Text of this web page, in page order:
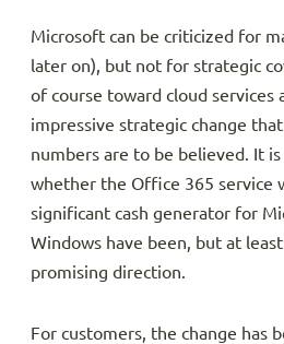
Microsoft can be criticized for
later on), but not for strategic
of course toward cloud services
impressive strategic change
numbers are to be believed. It
whether the Office 365 service
significant cash generator for
Windows have been, but at
promising direction.
For customers, the change has